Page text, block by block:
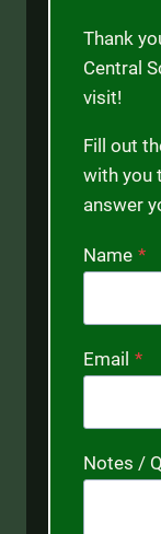
Thank
Central
visit!
Fill out
with you
answer
Name *
Email *
Notes /